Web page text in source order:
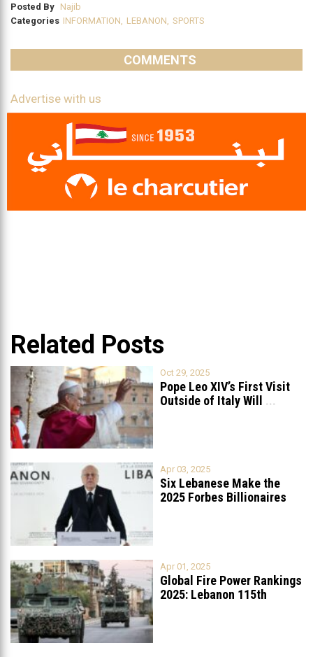
Posted By Najib
Categories INFORMATION LEBANON SPORTS
COMMENTS
Advertise with us
Related Posts
Oct 29, 2025
Pope Leo XIV’s First Visit
Outside of Italy Will ...
Apr 03, 2025
Six Lebanese Make the
2025 Forbes Billionaires
Apr 01, 2025
Global Fire Power Rankings
2025: Lebanon 115th